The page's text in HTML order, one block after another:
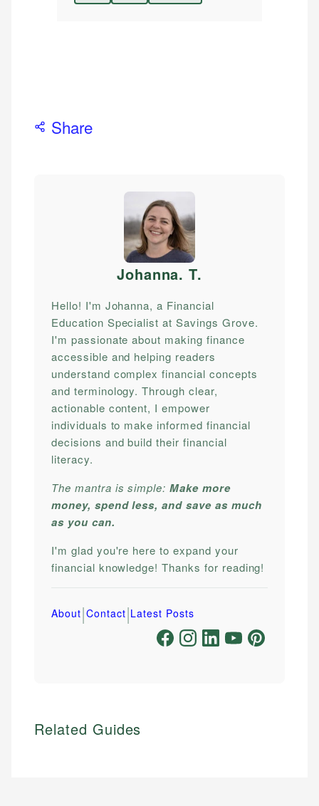
Share
Johanna. T.
Hello! I'm Johanna, a Financial
Education Specialist at Savings Grove.
I'm passionate about making finance
accessible and helping readers
understand complex financial concepts
and terminology. Through clear,
actionable content, I empower
individuals to make informed financial
decisions and build their financial
literacy.
The mantra is simple:Make more
money, spend less, and save as much
as you can.
I'm glad you're here to expand your
financial knowledge! Thanks for reading!
About|Contact|Latest Posts
Related Guides